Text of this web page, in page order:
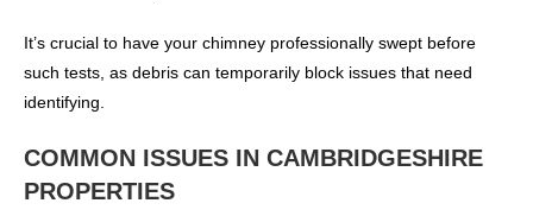
It’s crucial to have your chimney professionally swept before
such tests, as debris can temporarily block issues that need
identifying.
COMMON ISSUES IN CAMBRIDGESHIRE
PROPERTIES